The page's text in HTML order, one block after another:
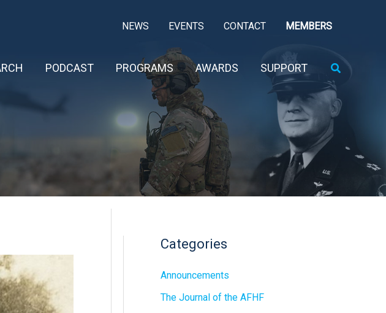
NEWS EVENTS CONTACT MEMBERS
PODCAST PROGRAMS AWARDS SUPPORT Search
Categories
Announcements
The Journal of the AFHF